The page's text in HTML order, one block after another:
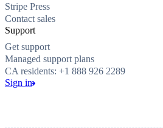
Stripe Press
Contact sales
Support
Get support
Managed support plans
CA residents: +1 888 926 2289
Sign in